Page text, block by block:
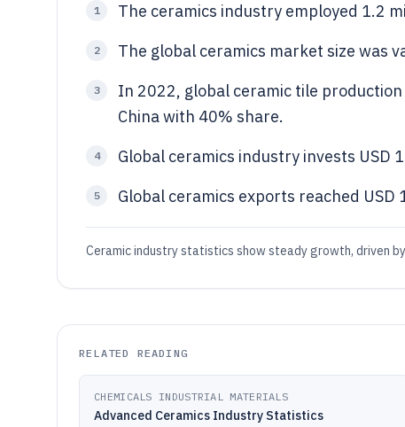
1 The ceramics industry employed 1.2
2 The global ceramics market size was
3
In 2022, global ceramic tile
China with 40% share.
4 Global ceramics industry invests USD
5 Global ceramics exports reached USD
Ceramic industry statistics show steady growth, driven
RELATED READING
CHEMICALS INDUSTRIAL MATERIALS
Advanced Ceramics Industry Statistics